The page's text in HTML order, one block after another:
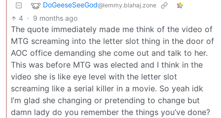
DoGeeseSeeGod@lemmy.blahaj.zone
4 · 9 months ago
The quote immediately made me think of the video of
MTG screaming into the letter slot thing in the door of
AOC office demanding she come out and talk to her.
This was before MTG was elected and I think in the
video she is like eye level with the letter slot
screaming like a serial killer in a movie. So yeah idk
I’m glad she changing or pretending to change but
damn lady do you remember the things you’ve done?